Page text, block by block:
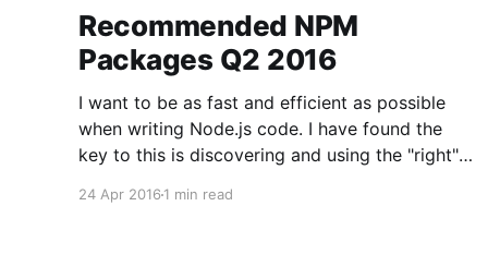
Recommended NPM
Packages Q2 2016
I want to be as fast and efficient as possible
when writing Node.js code. I have found the
key to this is discovering and using the "right"
territory I have found that determining the
24 Apr 2016 1 min read